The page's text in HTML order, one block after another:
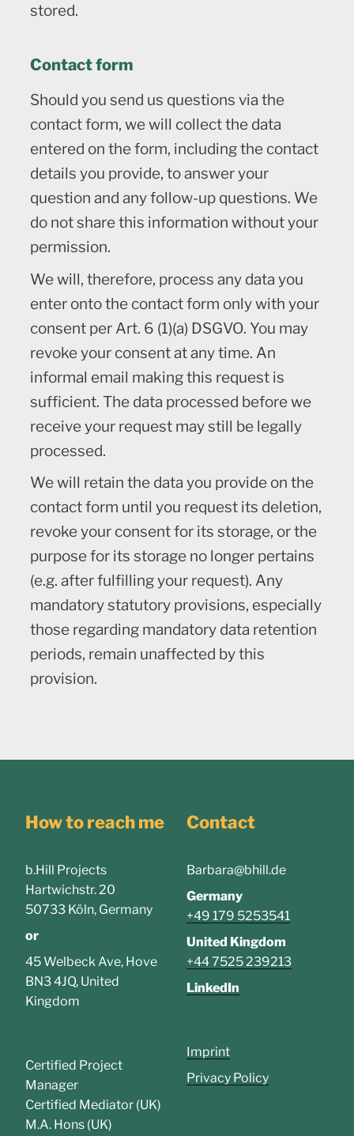
stored.
Contact form
Should you send us questions via the
contact form, we will collect the data
entered on the form, including the contact
details you provide, to answer your
question and any follow-up questions. We
do not share this information without your
permission.
We will, therefore, process any data you
enter onto the contact form only with your
consent per Art. 6 (1)(a) DSGVO. You may
revoke your consent at any time. An
informal email making this request is
sufficient. The data processed before we
receive your request may still be legally
processed.
We will retain the data you provide on the
contact form until you request its deletion,
revoke your consent for its storage, or the
purpose for its storage no longer pertains
(e.g. after fulfilling your request). Any
mandatory statutory provisions, especially
those regarding mandatory data retention
periods, remain unaffected by this
provision.
How to reach me
b.Hill Projects
Hartwichstr. 20
50733 Köln, Germany
or
45 Welbeck Ave, Hove
BN3 4JQ, United
Kingdom
Certified Project
Manager
Certified Mediator (UK)
M.A. Hons (UK)
Contact
Barbara@bhill.de
Germany
+49 179 5253541
United Kingdom
+44 7525 239213
LinkedIn
Imprint
Privacy Policy